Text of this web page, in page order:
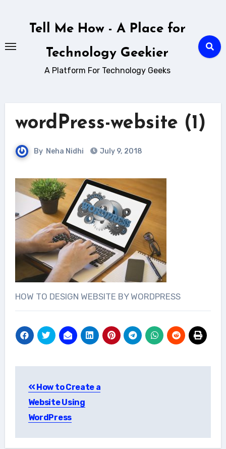
Tell Me How - A Place for
Technology Geekier
A Platform For Technology Geeks
wordPress-website (1)
By Neha Nidhi July 9, 2018
HOW TO DESIGN WEBSITE BY WORDPRESS
navigation
How to Create a
Website Using
WordPress